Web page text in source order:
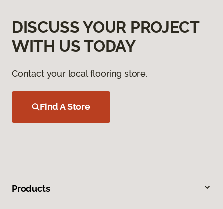
DISCUSS YOUR PROJECT
WITH US TODAY
Contact your local flooring store.
Find A Store
Products